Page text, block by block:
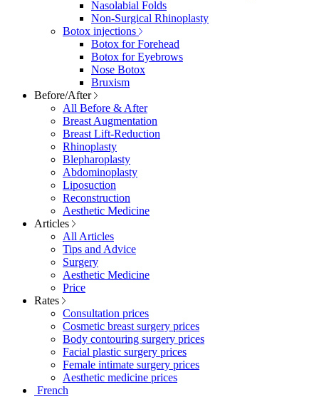
Nasolabial Folds
Non-Surgical Rhinoplasty
Botox injections
Botox for Forehead
Botox for Eyebrows
Nose Botox
Bruxism
Before/After
All Before & After
Breast Augmentation
Breast Lift-Reduction
Rhinoplasty
Blepharoplasty
Abdominoplasty
Liposuction
Reconstruction
Aesthetic Medicine
Articles
All Articles
Tips and Advice
Surgery
Aesthetic Medicine
Price
Rates
Consultation prices
Cosmetic breast surgery prices
Body contouring surgery prices
Facial plastic surgery prices
Female intimate surgery prices
Aesthetic medicine prices
French